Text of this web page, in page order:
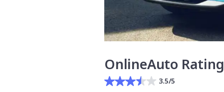
OnlineAuto Rating
3.5/5